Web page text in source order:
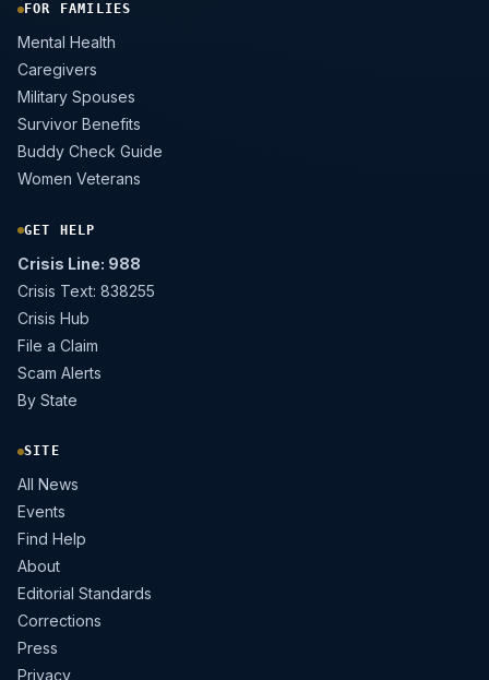
FOR FAMILIES
Mental Health
Caregivers
Military Spouses
Survivor Benefits
Buddy Check Guide
Women Veterans
GET HELP
Crisis Line: 988
Crisis Text: 838255
Crisis Hub
File a Claim
Scam Alerts
By State
SITE
All News
Events
Find Help
About
Editorial Standards
Corrections
Press
Privacy